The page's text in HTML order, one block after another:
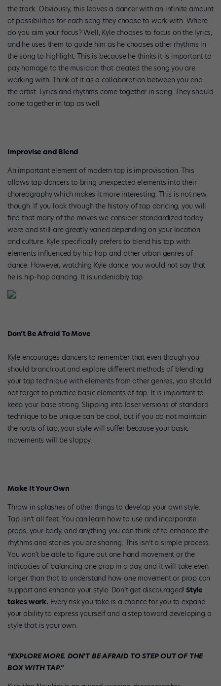
the track. Obviously, this leaves a dancer with an infinite amount
of possibilities for each song they choose to work with. Where
do you aim your focus? Well, Kyle chooses to focus on the lyrics,
and he uses them to guide him as he chooses other rhythms in
the song to highlight. This is because he thinks it is important to
pay homage to the musician that created the song you are
working with. Think of it as a collaboration between you and
the artist. Lyrics and rhythms come together in song. They should
come together in tap as well.
Improvise and Blend
An important element of modern tap is improvisation. This
allows tap dancers to bring unexpected elements into their
choreography which makes it more interesting. This is not new,
though. If you look through the history of tap dancing, you will
find that many of the moves we consider standardized today
were and still are greatly varied depending on your location
and culture. Kyle specifically prefers to blend his tap with
elements influenced by hip hop and other urban genres of
dance. However, watching Kyle dance, you would not say that
he is hip-hop dancing. It is undeniably tap.
Don’t Be Afraid To Move
Kyle encourages dancers to remember that even though you
should branch out and explore different methods of blending
your tap technique with elements from other genres, you should
not forget to practice basic elements of tap. It is important to
keep your base strong. Slipping into loser versions of standard
technique to be unique can be cool, but if you do not maintain
the roots of tap, your style will suffer because your basic
movements will be sloppy.
Make It Your Own
Throw in splashes of other things to develop your own style.
Tap isn’t all feet. You can learn how to use and incorporate
props, your body, and anything you can think of to enhance the
rhythms and stories you are sharing. This isn’t a simple process.
You won’t be able to figure out one hand movement or the
intricacies of balancing one prop in a day, and it will take even
longer than that to understand how one movement or prop can
support and enhance your style. Don’t get discouraged! Style
takes work. Every risk you take is a chance for you to expand
your ability to express yourself and a step toward developing a
style that is your own.
“EXPLORE MORE. DON’T BE AFRAID TO STEP OUT OF THE
BOX WITH TAP.”